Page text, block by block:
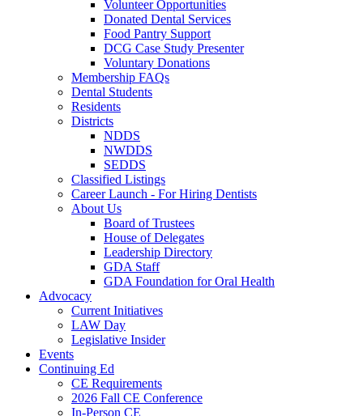
Volunteer Opportunities
Donated Dental Services
Food Pantry Support
DCG Case Study Presenter
Voluntary Donations
Membership FAQs
Dental Students
Residents
Districts
NDDS
NWDDS
SEDDS
Classified Listings
Career Launch - For Hiring Dentists
About Us
Board of Trustees
House of Delegates
Leadership Directory
GDA Staff
GDA Foundation for Oral Health
Advocacy
Current Initiatives
LAW Day
Legislative Insider
Events
Continuing Ed
CE Requirements
2026 Fall CE Conference
In-Person CE